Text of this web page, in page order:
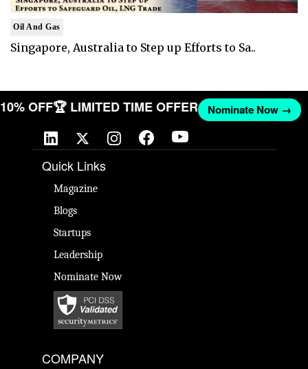
Oil And Gas
Singapore, Australia to Step up Efforts to Sa..
10% OFF🏆 LIMITED TIME OFFER Nominate Now →
Quick Links
Magazine
Blogs
Startups
Leadership
Nominate Now
COMPANY